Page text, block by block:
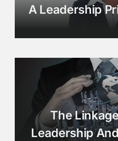
A Leadership
The
Leadership